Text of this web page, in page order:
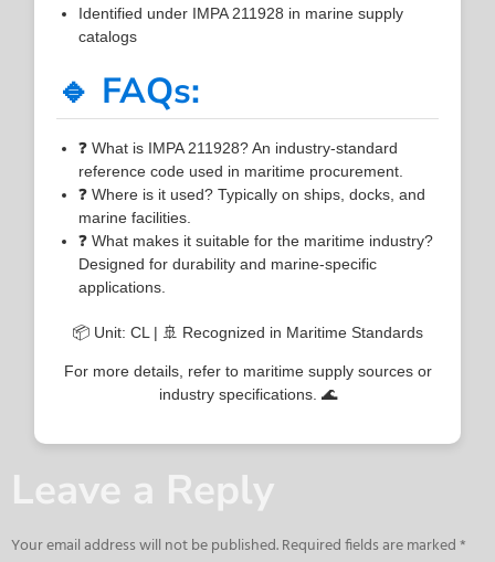
Identified under IMPA 211928 in marine supply
catalogs
🔹 FAQs:
❓ What is IMPA 211928? An industry-standard
reference code used in maritime procurement.
❓ Where is it used? Typically on ships, docks, and
marine facilities.
❓ What makes it suitable for the maritime industry?
Designed for durability and marine-specific
applications.
📦 Unit: CL | 🚢 Recognized in Maritime Standards
For more details, refer to maritime supply sources or
industry specifications. 🌊
Leave a Reply
Your email address will not be published.Required fields are marked*